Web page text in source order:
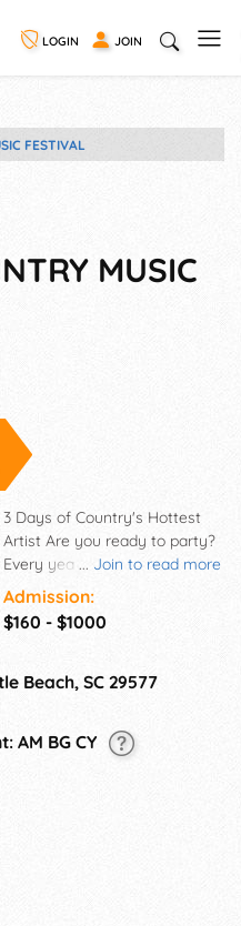
LOGIN JOIN
FESTIVAL
MUSIC
... Join to read more
3 Days of Country's Hottest
Artist Are you ready to party?
Every year, Carolina Country
Music Fest® brings 30+ of
country music's hottest artist
to perform in Myrtle Beach,
artists we can't wait to tell you
artist release by following us
on your favorite social
Admission:
$160 - $1000
Beach, SC 29577
AM BG CY